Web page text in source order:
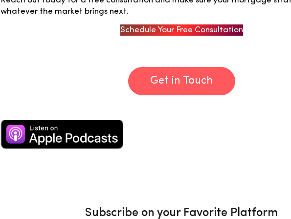
whatever the market brings next.
Schedule Your Free Consultation
Get in Touch
Subscribe on your Favorite Platform